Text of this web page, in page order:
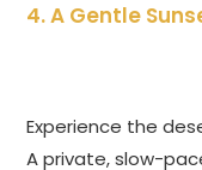
4. A Gentle
Experience the
A private, slow-